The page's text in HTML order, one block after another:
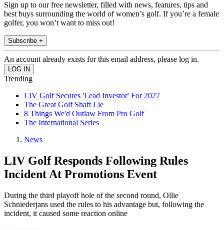
Sign up to our free newsletter, filled with news, features, tips and
best buys surrounding the world of women’s golf. If you’re a female
golfer, you won’t want to miss out!
Subscribe +
An account already exists for this email address, please log in.
Trending
LIV Golf Secures 'Lead Investor' For 2027
The Great Golf Shaft Lie
8 Things We'd Outlaw From Pro Golf
The International Series
News
LIV Golf Responds Following Rules
Incident At Promotions Event
During the third playoff hole of the second round, Ollie
Schniederjans used the rules to his advantage but, following the
incident, it caused some reaction online